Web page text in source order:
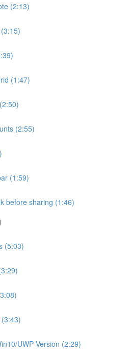
(2:13)
(1:47)
(2:55)
(1:59)
before sharing (1:46)
(5:03)
UWP Version (2:29)